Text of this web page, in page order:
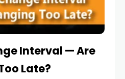
Interval — Are
Late?